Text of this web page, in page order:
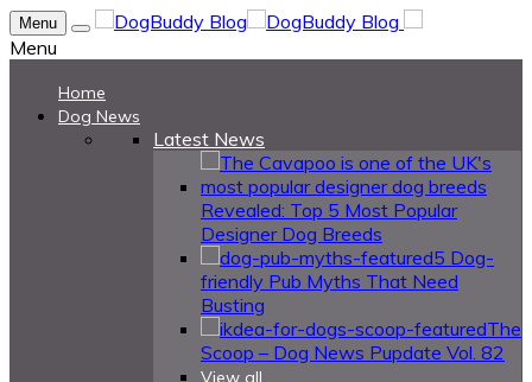
Menu
Menu
Home
Dog News
Latest News
Revealed: Top 5 Most Popular
Designer Dog Breeds
5 Dog-
friendly Pub Myths That Need
Busting
The
Scoop – Dog News Pupdate Vol. 82
View all